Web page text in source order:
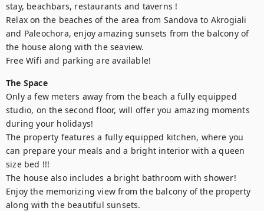
stay, beachbars, restaurants and taverns !
Relax on the beaches of the area from Sandova to Akrogiali
and Paleochora, enjoy amazing sunsets from the balcony of
the house along with the seaview.
Free Wifi and parking are available!
The Space
Only a few meters away from the beach a fully equipped
studio, on the second floor, will offer you amazing moments
during your holidays!
The property features a fully equipped kitchen, where you
can prepare your meals and a bright interior with a queen
size bed !!!
The house also includes a bright bathroom with shower!
Enjoy the memorizing view from the balcony of the property
along with the beautiful sunsets.